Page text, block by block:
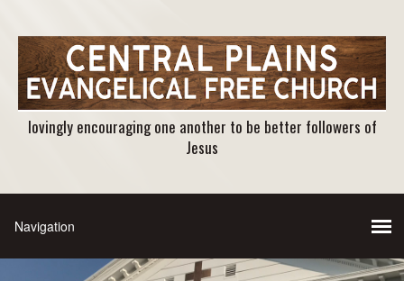
lovingly encouraging one another to be better followers of
Jesus